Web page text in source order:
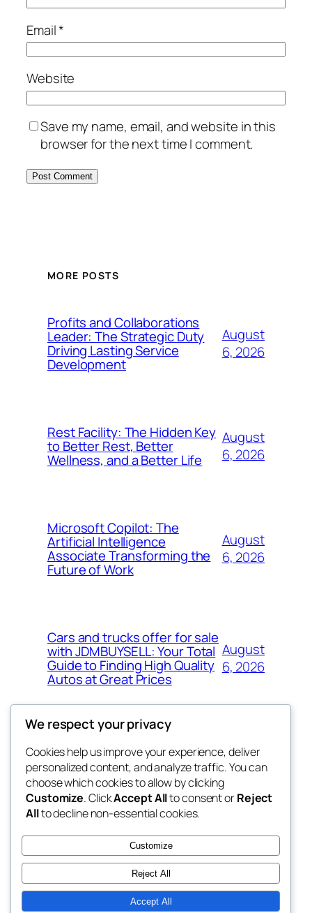
Email*
Website
Save my name, email, and website in this
browser for the next time I comment.
MORE POSTS
Profits and Collaborations
Leader: The Strategic Duty
Driving Lasting Service
Development
August
6, 2026
Rest Facility: The Hidden Key
to Better Rest, Better
Wellness, and a Better Life
August
6, 2026
Microsoft Copilot: The
Artificial Intelligence
Associate Transforming the
Future of Work
August
6, 2026
Cars and trucks offer for sale
with JDMBUYSELL: Your Total
Guide to Finding High Quality
Autos at Great Prices
August
6, 2026
the space
betweens in
Blog
About
FAQs
Authors
Events
Patterns
We respect your privacy
Cookies help us improve your experience, deliver
personalized content, and analyze traffic. You can
choose which cookies to allow by clicking
Customize. ClickAccept Allto consent orReject
Allto decline non-essential cookies.
Customize
Reject All
Accept All